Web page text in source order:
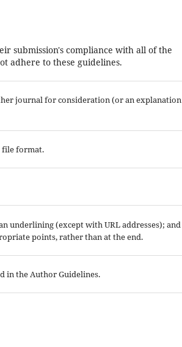
submission's compliance with all of the
adhere to these guidelines.
journal for consideration (or an explanation
file format.
underlining (except with URL addresses); and
points, rather than at the end.
in the Author Guidelines.